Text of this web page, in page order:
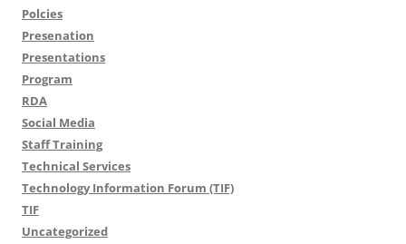
Polcies
Presenation
Presentations
Program
RDA
Social Media
Staff Training
Technical Services
Technology Information Forum (TIF)
TIF
Uncategorized